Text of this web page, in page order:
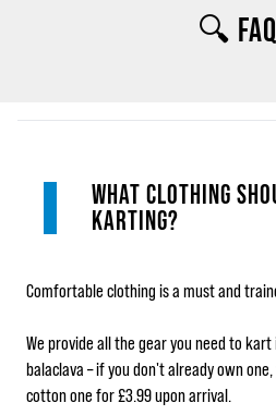
🔍
WHAT CLOTHING
KARTING?
Comfortable clothing is a must and
We provide all the gear you need to kart
balaclava – if you don't already own
cotton one for £3.99 upon arrival.